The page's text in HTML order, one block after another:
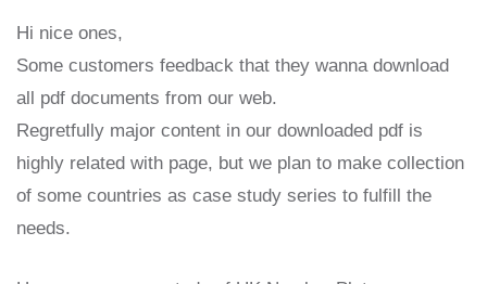
Hi nice ones,
Some customers feedback that they wanna download
all pdf documents from our web.
Regretfully major content in our downloaded pdf is
highly related with page, but we plan to make collection
of some countries as case study series to fulfill the
needs.